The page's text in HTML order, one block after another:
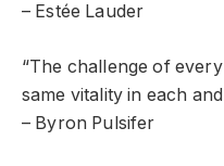
– Estée Lauder
“The challenge of
same vitality in each
– Byron Pulsifer